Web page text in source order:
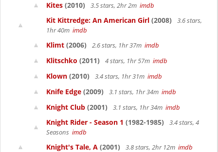
Kites (2010) 3.5 stars, 2hr 2m imdb
Kit Kittredge: An American Girl (2008)
3.6 stars,
1hr 40m imdb
Klimt (2006) 2.6 stars, 1hr 37m imdb
Klitschko (2011) 4 stars, 1hr 57m imdb
Klown (2010) 3.4 stars, 1hr 31m imdb
Knife Edge (2009) 3.1 stars, 1hr 34m imdb
Knight Club (2001) 3.1 stars, 1hr 34m imdb
Knight Rider - Season 1 (1982-1985)
3.4 stars, 4
Seasons imdb
Knight's Tale, A (2001) 3.8 stars, 2hr 12m imdb